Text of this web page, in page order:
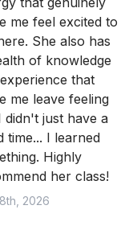
me feel excited to
She also has
of knowledge
that
me leave feeling
didn't just have a
time... I learned
Highly
her class!
2026